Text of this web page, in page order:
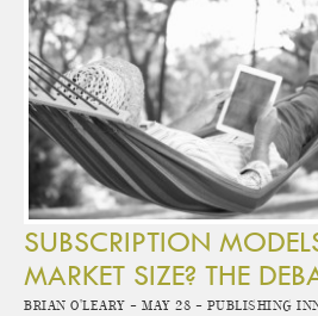
SUBSCRIPTION
MARKET SIZE? THE
Brian O'Leary - May 28 - Publishing